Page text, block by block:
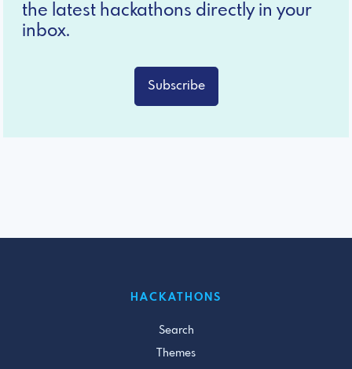
the latest hackathons directly in your
inbox.
Subscribe
HACKATHONS
Search
Themes